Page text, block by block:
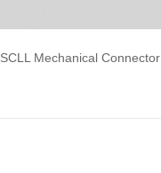
SCLL Mechanical Connector